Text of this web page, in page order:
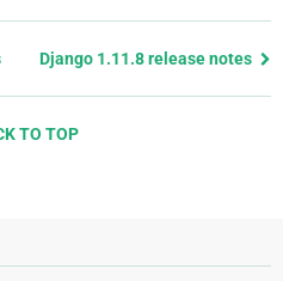
Django 1.11.8 release notes
TO TOP